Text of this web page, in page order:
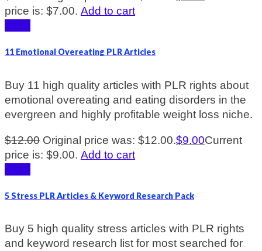
price is: $7.00. Add to cart
11 Emotional Overeating PLR Articles
Buy 11 high quality articles with PLR rights about
emotional overeating and eating disorders in the
evergreen and highly profitable weight loss niche.
$12.00 Original price was: $12.00.$9.00Current
price is: $9.00. Add to cart
5 Stress PLR Articles & Keyword Research Pack
Buy 5 high quality stress articles with PLR rights
and keyword research list for most searched for